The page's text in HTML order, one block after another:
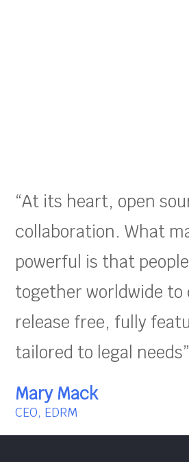
“At its heart, open
collaboration. What
powerful is that
together worldwide to
release free, fully
tailored to legal needs”
Mary Mack
CEO, EDRM